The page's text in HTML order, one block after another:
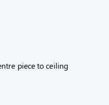
piece to ceiling